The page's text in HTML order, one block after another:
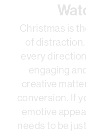
Christmas is
of
every
engaging
creative
conversion. If
emotive
needs to be